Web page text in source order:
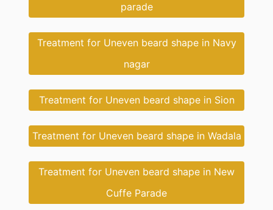
parade
Treatment for Uneven beard shape in Navy
nagar
Treatment for Uneven beard shape in Sion
Treatment for Uneven beard shape in Wadala
Treatment for Uneven beard shape in New
Cuffe Parade